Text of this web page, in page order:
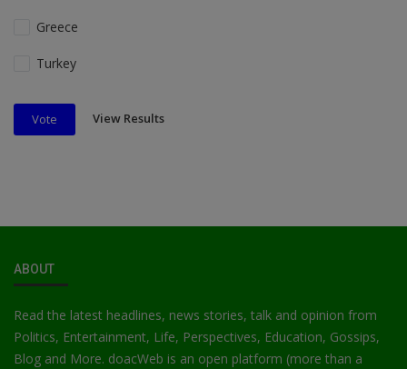
Greece
Turkey
Vote View Results
ABOUT
Read the latest headlines, news stories, talk and opinion from
Politics, Entertainment, Life, Perspectives, Education, Gossips,
Blog and More. doacWeb is an open platform (more than a